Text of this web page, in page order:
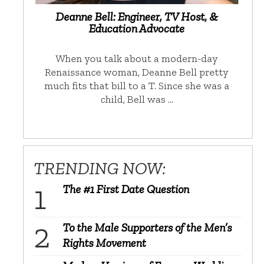
Deanne Bell: Engineer, TV Host, &
Education Advocate
When you talk about a modern-day
Renaissance woman, Deanne Bell pretty
much fits that bill to a T. Since she was a
child, Bell was …
TRENDING NOW:
The #1 First Date Question
To the Male Supporters of the Men’s
Rights Movement